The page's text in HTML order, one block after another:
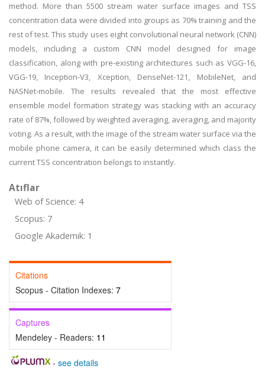
method. More than 5500 stream water surface images and TSS
concentration data were divided into groups as 70% training and the
rest of test. This study uses eight convolutional neural network (CNN)
models, including a custom CNN model designed for image
classification, along with pre-existing architectures such as VGG-16,
VGG-19, Inception-V3, Xception, DenseNet-121, MobileNet, and
NASNet-mobile. The results revealed that the most effective
ensemble model formation strategy was stacking with an accuracy
rate of 87%, followed by weighted averaging, averaging, and majority
voting. As a result, with the image of the stream water surface via the
mobile phone camera, it can be easily determined which class the
current TSS concentration belongs to instantly.
Atıflar
Web of Science: 4
Scopus: 7
Google Akademik: 1
Citations
Scopus - Citation Indexes: 7
Captures
Mendeley - Readers: 11
- see details